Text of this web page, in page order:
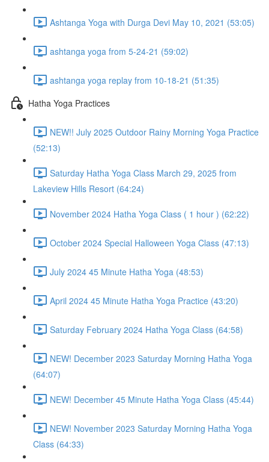
Ashtanga Yoga with Durga Devi May 10, 2021 (53:05)
ashtanga yoga from 5-24-21 (59:02)
ashtanga yoga replay from 10-18-21 (51:35)
Hatha Yoga Practices
NEW!! July 2025 Outdoor Rainy Morning Yoga Practice
(52:13)
Saturday Hatha Yoga Class March 29, 2025 from
Lakeview Hills Resort (64:24)
November 2024 Hatha Yoga Class ( 1 hour ) (62:22)
October 2024 Special Halloween Yoga Class (47:13)
July 2024 45 Minute Hatha Yoga (48:53)
April 2024 45 Minute Hatha Yoga Practice (43:20)
Saturday February 2024 Hatha Yoga Class (64:58)
NEW! December 2023 Saturday Morning Hatha Yoga
(64:07)
NEW! December 45 Minute Hatha Yoga Class (45:44)
NEW! November 2023 Saturday Morning Hatha Yoga
Class (64:33)